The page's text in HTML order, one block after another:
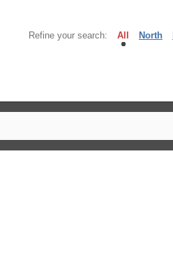
Refine your search: All North